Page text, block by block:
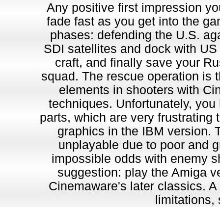
Any positive first impression
fade fast as you get into the
phases: defending the U.S.
SDI satellites and dock with
craft, and finally save your
squad. The rescue operation is
elements in shooters with
techniques. Unfortunately,
parts, which are very frustrating
graphics in the IBM version.
unplayable due to poor and
impossible odds with enemy
suggestion: play the Amiga
Cinemaware's later classics.
limitations,